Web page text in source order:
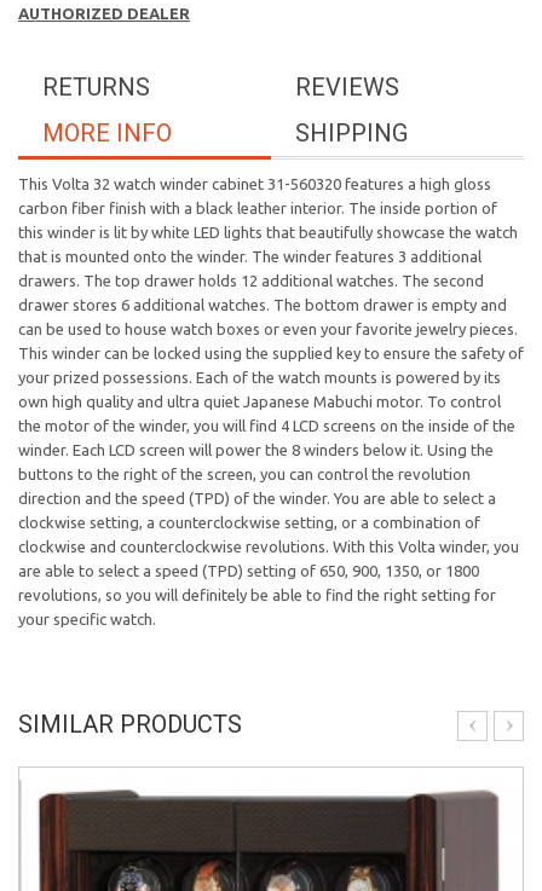
AUTHORIZED DEALER
REVIEWS
RETURNS
SHIPPING
MORE INFO
This Volta 32 watch winder cabinet 31-560320 features a high gloss
carbon fiber finish with a black leather interior. The inside portion of
this winder is lit by white LED lights that beautifully showcase the watch
that is mounted onto the winder. The winder features 3 additional
drawers. The top drawer holds 12 additional watches. The second
drawer stores 6 additional watches. The bottom drawer is empty and
can be used to house watch boxes or even your favorite jewelry pieces.
This winder can be locked using the supplied key to ensure the safety of
your prized possessions. Each of the watch mounts is powered by its
own high quality and ultra quiet Japanese Mabuchi motor. To control
the motor of the winder, you will find 4 LCD screens on the inside of the
winder. Each LCD screen will power the 8 winders below it. Using the
buttons to the right of the screen, you can control the revolution
direction and the speed (TPD) of the winder. You are able to select a
clockwise setting, a counterclockwise setting, or a combination of
clockwise and counterclockwise revolutions. With this Volta winder, you
are able to select a speed (TPD) setting of 650, 900, 1350, or 1800
revolutions, so you will definitely be able to find the right setting for
your specific watch.
SIMILAR PRODUCTS